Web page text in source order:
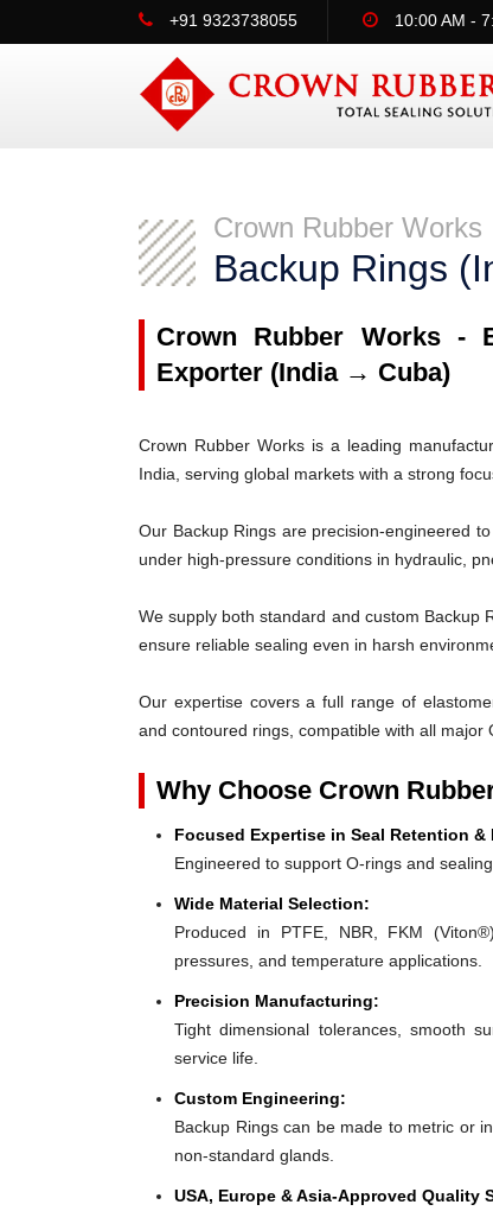
+91 9323738055 10:00 AM -
Crown Rubber Works
Backup Rings
Crown Rubber Works -
Exporter (India → Cuba)
Crown Rubber Works is a leading
India, serving global markets with a strong
Our Backup Rings are precision-engineered
under high-pressure conditions in hydraulic,
We supply both standard and custom Backup
ensure reliable sealing even in harsh
Our expertise covers a full range of
and contoured rings, compatible with all major
Why Choose Crown
Focused Expertise in Seal Retention
Engineered to support O-rings and
Wide Material Selection:
Produced in PTFE, NBR, FKM
pressures, and temperature applications.
Precision Manufacturing:
Tight dimensional tolerances, smooth
service life.
Custom Engineering:
Backup Rings can be made to metric or
non-standard glands.
USA, Europe & Asia-Approved Quality